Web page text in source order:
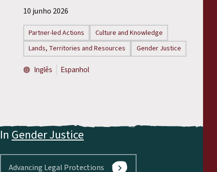
10 junho 2026
Partner-led Actions
Culture and Knowledge
Lands, Territories and Resources
Gender Justice
Inglês Espanhol
In Gender Justice
Advancing Legal Protections